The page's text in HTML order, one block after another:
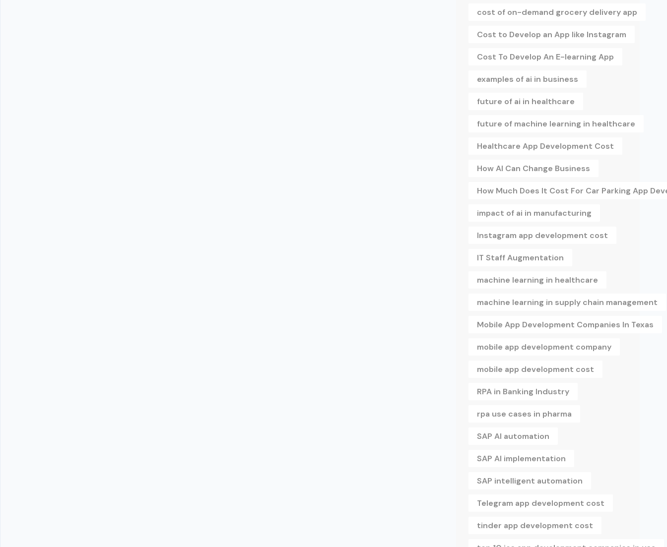
cost of on-demand grocery delivery app
Cost to Develop an App like Instagram
Cost To Develop An E-learning App
examples of ai in business
future of ai in healthcare
future of machine learning in healthcare
Healthcare App Development Cost
How AI Can Change Business
How Much Does It Cost For Car Parking App
impact of ai in manufacturing
Instagram app development cost
IT Staff Augmentation
machine learning in healthcare
machine learning in supply chain management
Mobile App Development Companies In Texas
mobile app development company
mobile app development cost
RPA in Banking Industry
rpa use cases in pharma
SAP AI automation
SAP AI implementation
SAP intelligent automation
Telegram app development cost
tinder app development cost